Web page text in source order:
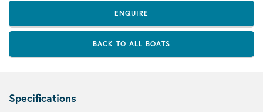
ENQUIRE
BACK TO ALL BOATS
Specifications